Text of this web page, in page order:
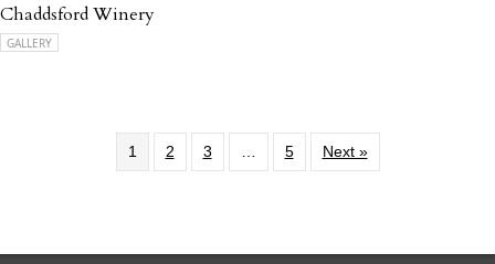
Chaddsford Winery
GALLERY
1 2 3 5 Next »